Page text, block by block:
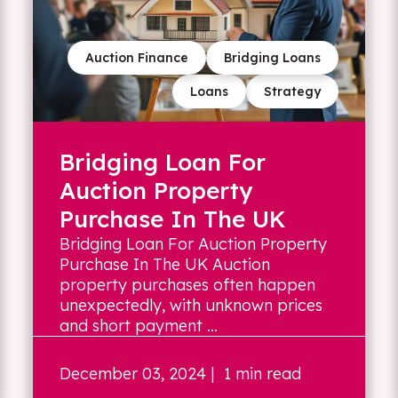
Strategy
Loans
Bridging Loans
Auction Finance
Bridging Loan For
Auction Property
Purchase In The UK
Bridging Loan For Auction Property
Purchase In The UK Auction
property purchases often happen
unexpectedly, with unknown prices
and short payment ...
December 03, 2024 | 1 min read